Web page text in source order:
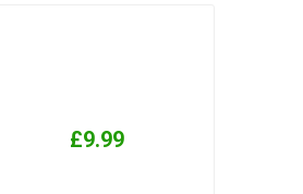
£9.99